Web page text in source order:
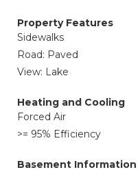
Property Features
Sidewalks
Road: Paved
View: Lake
Heating and Cooling
Forced Air
>= 95% Efficiency
Basement Information